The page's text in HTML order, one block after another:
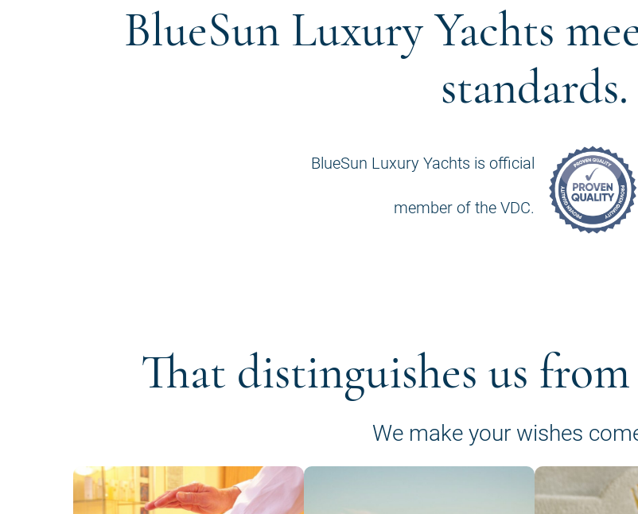
BlueSun Luxury Yachts
standards.
BlueSun Luxury Yachts is official
member of the VDC.
That distinguishes us
We make your wishes